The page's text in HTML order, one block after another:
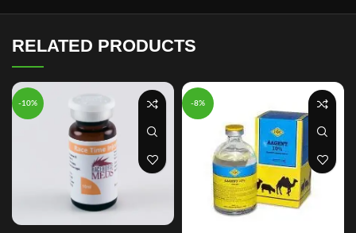
RELATED PRODUCTS
-10% -8%